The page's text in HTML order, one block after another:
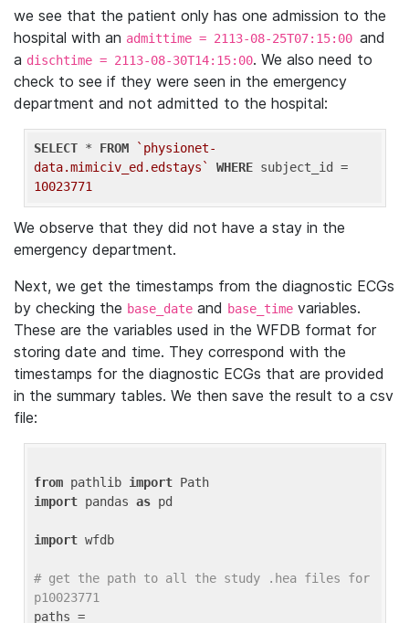
we see that the patient only has one admission to the
hospital with an admittime = 2113-08-25T07:15:00 and
a dischtime = 2113-08-30T14:15:00. We also need to
check to see if they were seen in the emergency
department and not admitted to the hospital:
SELECT * FROM
`physionet-
data.mimiciv_ed.edstays`
WHERE
10023771
We observe that they did not have a stay in the
emergency department.
Next, we get the timestamps from the diagnostic ECGs
by checking the base_date and base_time variables.
These are the variables used in the WFDB format for
storing date and time. They correspond with the
timestamps for the diagnostic ECGs that are provided
in the summary tables. We then save the result to a csv
file:
from pathlib import
import pandas as pd
import wfdb
# get the path to all the study .hea files for
p10023771
paths =